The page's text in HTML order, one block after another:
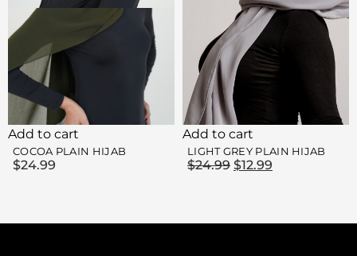
Add to cart
COCOA PLAIN HIJAB
$24.99
Add to cart
LIGHT GREY PLAIN HIJAB
$24.99 $12.99